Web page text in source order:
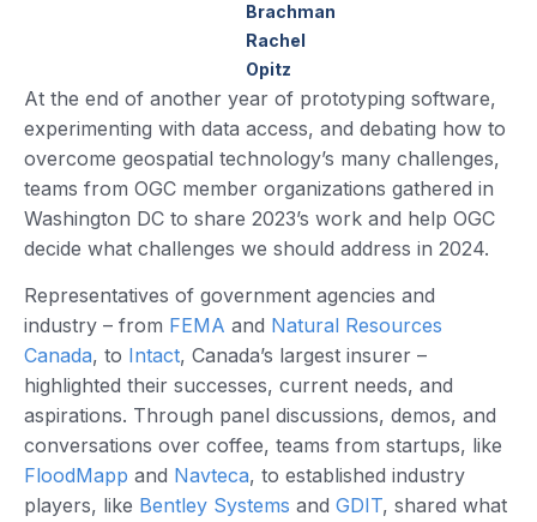
Brachman
Rachel
Opitz
At the end of another year of prototyping software,
experimenting with data access, and debating how to
overcome geospatial technology’s many challenges,
teams from OGC member organizations gathered in
Washington DC to share 2023’s work and help OGC
decide what challenges we should address in 2024.
Representatives of government agencies and
industry – from FEMA and Natural Resources
Canada, to Intact, Canada’s largest insurer –
highlighted their successes, current needs, and
aspirations. Through panel discussions, demos, and
conversations over coffee, teams from startups, like
FloodMapp and Navteca, to established industry
players, like Bentley Systems and GDIT, shared what